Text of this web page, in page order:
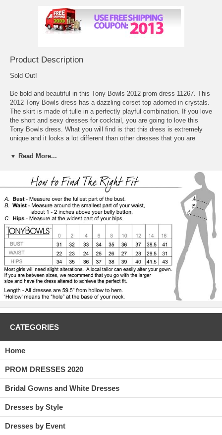
Product Description
Sold Out!
Be bold and beautiful in this Tony Bowls 2012 prom dress 11267. This
2012 Tony Bowls dress has a dazzling corset top adorned in crystals.
The skirt is made of tulle in a perfectly playful combination. If you love
the short and sexy dresses for cocktail , you are going to love this
Tony Bowls dress. What you will find is that this dress is extremely
unique and it looks a lot different than other dresses that you are
looks incredible in the bust, which takes on a corset look that is
What happens from there is that the chiffon takes over and creates a
great looking skirt that flares out in that baby doll type look so that
you get something that has some volume to it, the fitted to the flared
look really stands out and looks great for Prom.
▼ Read More...
CATEGORIES
Home
PROM DRESSES 2020
Bridal Gowns and White Dresses
Dresses by Style
Dresses by Event